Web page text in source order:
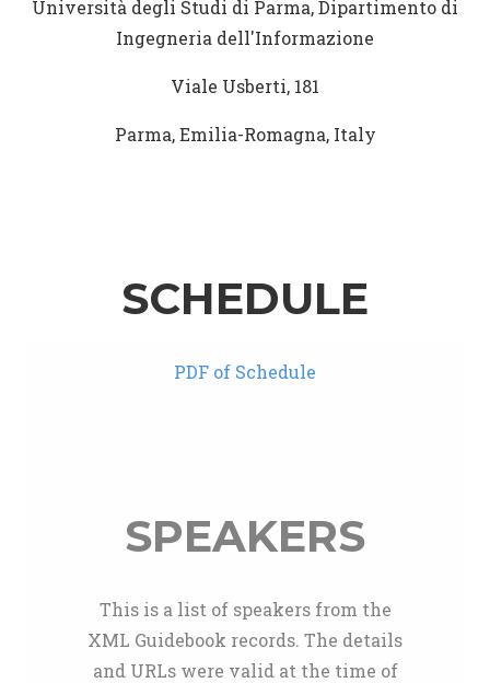
Università degli Studi di Parma, Dipartimento di
Ingegneria dell'Informazione
Viale Usberti, 181
Parma, Emilia-Romagna, Italy
SCHEDULE
PDF of Schedule
SPEAKERS
This is a list of speakers from the
XML Guidebook records. The details
and URLs were valid at the time of